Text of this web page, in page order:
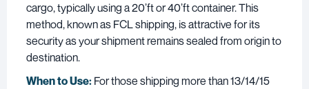
cargo, typically using a 20’ft or 40’ft container. This
method, known as FCL shipping, is attractive for its
security as your shipment remains sealed from origin to
destination.
When to Use: For those shipping more than 13/14/15